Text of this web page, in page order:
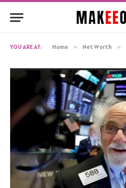
YOU ARE AT: Home » Net Worth »